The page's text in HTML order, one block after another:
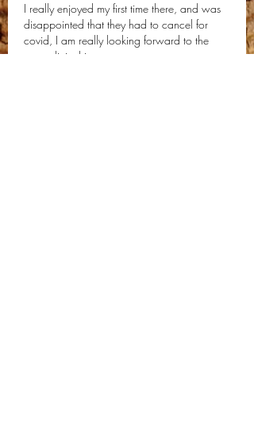
I really enjoyed my first time there, and was
disappointed that they had to cancel for
covid, I am really looking forward to the
men; clinic this year